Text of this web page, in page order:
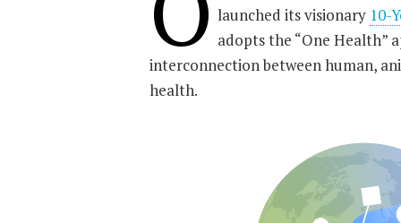
launched its visionary 10-
adopts the “One Health”
interconnection between human,
health.